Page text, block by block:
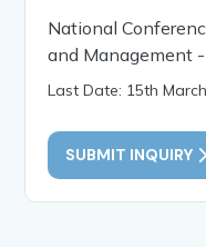
National
and Management
Last Date: 15th
SUBMIT INQUIRY